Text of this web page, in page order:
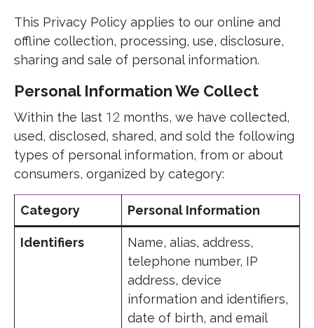
This Privacy Policy applies to our online and
offline collection, processing, use, disclosure,
sharing and sale of personal information.
Personal Information We Collect
Within the last 12 months, we have collected,
used, disclosed, shared, and sold the following
types of personal information, from or about
consumers, organized by category:
Category Personal Information
Identifiers
Name, alias, address,
telephone number, IP
address, device
information and identifiers,
date of birth, and email